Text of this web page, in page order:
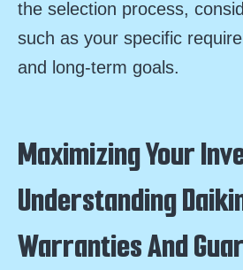
the selection process,
such as your specific
and long-term goals.
Maximizing Your
Understanding
Warranties And